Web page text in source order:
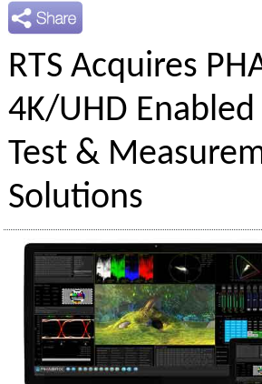
RTS Acquires
4K/UHD Enabled
Test &
Solutions